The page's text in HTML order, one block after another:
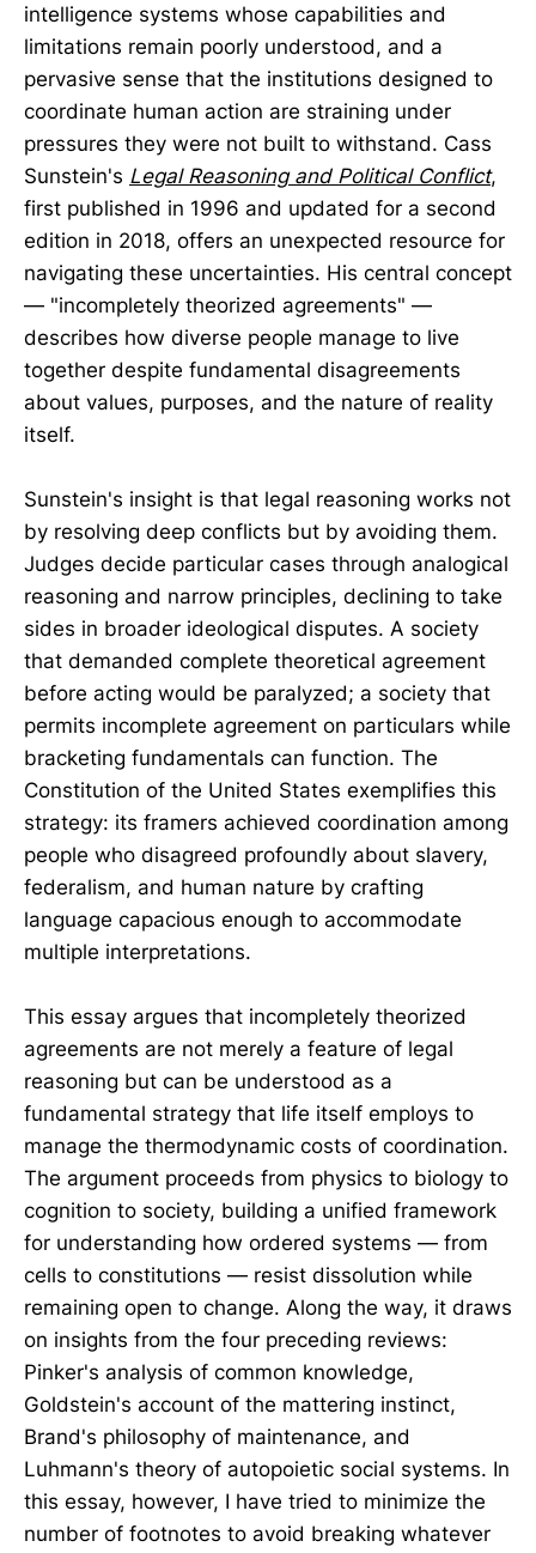
intelligence systems whose capabilities and
limitations remain poorly understood, and a
pervasive sense that the institutions designed to
coordinate human action are straining under
pressures they were not built to withstand. Cass
Sunstein's Legal Reasoning and Political Conflict,
first published in 1996 and updated for a second
edition in 2018, offers an unexpected resource for
navigating these uncertainties. His central concept
— "incompletely theorized agreements" —
describes how diverse people manage to live
together despite fundamental disagreements
about values, purposes, and the nature of reality
itself.
Sunstein's insight is that legal reasoning works not
by resolving deep conflicts but by avoiding them.
Judges decide particular cases through analogical
reasoning and narrow principles, declining to take
sides in broader ideological disputes. A society
that demanded complete theoretical agreement
before acting would be paralyzed; a society that
permits incomplete agreement on particulars while
bracketing fundamentals can function. The
Constitution of the United States exemplifies this
strategy: its framers achieved coordination among
people who disagreed profoundly about slavery,
federalism, and human nature by crafting
language capacious enough to accommodate
multiple interpretations.
This essay argues that incompletely theorized
agreements are not merely a feature of legal
reasoning but can be understood as a
fundamental strategy that life itself employs to
manage the thermodynamic costs of coordination.
The argument proceeds from physics to biology to
cognition to society, building a unified framework
for understanding how ordered systems — from
cells to constitutions — resist dissolution while
remaining open to change. Along the way, it draws
on insights from the four preceding reviews:
Pinker's analysis of common knowledge,
Goldstein's account of the mattering instinct,
Brand's philosophy of maintenance, and
Luhmann's theory of autopoietic social systems. In
this essay, however, I have tried to minimize the
number of footnotes to avoid breaking whatever